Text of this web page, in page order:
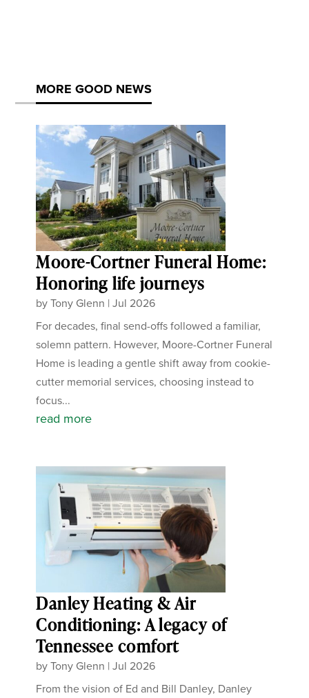
MORE GOOD NEWS
Moore-Cortner Funeral Home:
Honoring life journeys
byTony Glenn |Jul 2026
For decades, final send-offs followed a familiar,
solemn pattern. However, Moore-Cortner Funeral
Home is leading a gentle shift away from cookie-
cutter memorial services, choosing instead to
focus...
read more
Danley Heating & Air
Conditioning: A legacy of
Tennessee comfort
byTony Glenn |Jul 2026
From the vision of Ed and Bill Danley, Danley